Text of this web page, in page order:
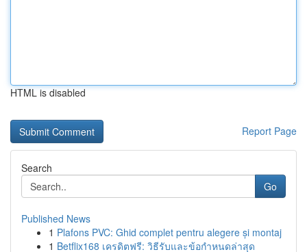
HTML is disabled
Report Page
Search
Go
Published News
1 Plafons PVC: Ghid complet pentru alegere și montaj
1 Betflix168 เครดิตฟรี: วิธีรับและข้อกำหนดล่าสุด